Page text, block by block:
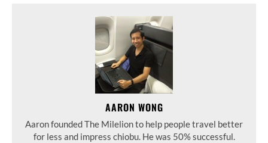
AARON WONG
Aaron founded The Milelion to help people travel better
for less and impress chiobu. He was 50% successful.